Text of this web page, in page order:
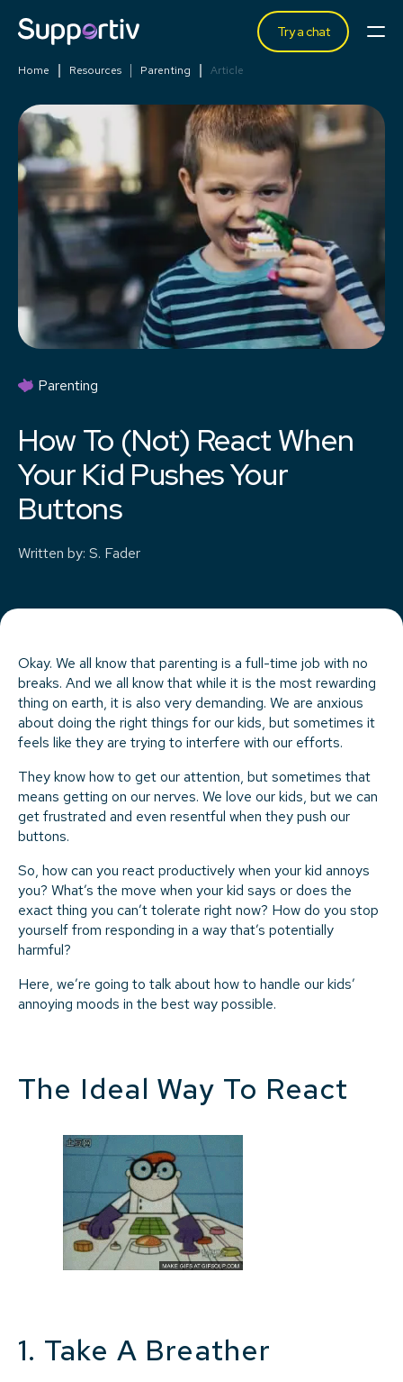
Try a chat
Home Resources Parenting Article
Parenting
How To (Not) React When
Your Kid Pushes Your
Buttons
Written by: S. Fader
Okay. We all know that parenting is a full-time job with no
breaks. And we all know that while it is the most rewarding
thing on earth, it is also very demanding. We are anxious
about doing the right things for our kids, but sometimes it
feels like they are trying to interfere with our efforts.
They know how to get our attention, but sometimes that
means getting on our nerves. We love our kids, but we can
get frustrated and even resentful when they push our
buttons.
So, how can you react productively when your kid annoys
you? What’s the move when your kid says or does the
exact thing you can’t tolerate right now? How do you stop
yourself from responding in a way that’s potentially
harmful?
Here, we’re going to talk about how to handle our kids’
annoying moods in the best way possible.
The Ideal Way To React
1. Take A Breather